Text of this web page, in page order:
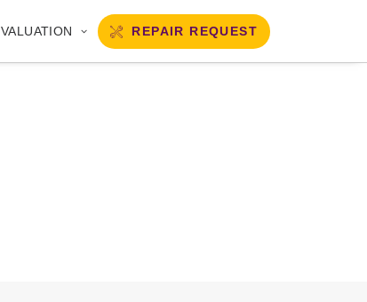
VALUATION REPAIR REQUEST